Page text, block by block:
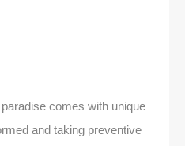
comes with unique
and taking preventive